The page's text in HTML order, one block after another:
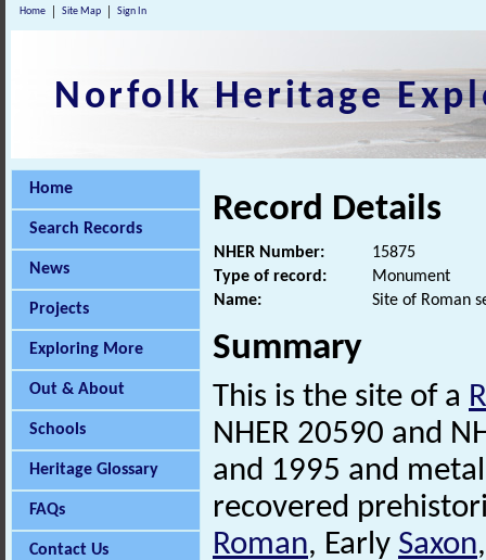
Home Site Map Sign In
Norfolk Heritage
Home
Search Records
News
Projects
Exploring More
Out & About
Schools
Heritage Glossary
FAQs
Contact Us
Record Details
NHER Number:
15875
Type of record:
Monument
Name:
Site of Roman
Summary
This is the site of a
NHER 20590 and
and 1995 and
recovered
Roman, Early Saxon